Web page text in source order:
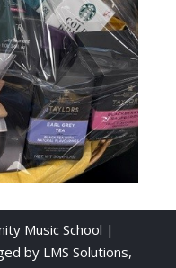
Music School |
by LMS Solutions,